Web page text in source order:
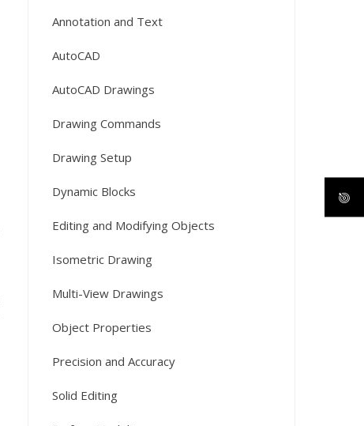
Annotation and Text
AutoCAD
AutoCAD Drawings
Drawing Commands
Drawing Setup
Dynamic Blocks
Editing and Modifying Objects
Isometric Drawing
Multi-View Drawings
Object Properties
Precision and Accuracy
Solid Editing